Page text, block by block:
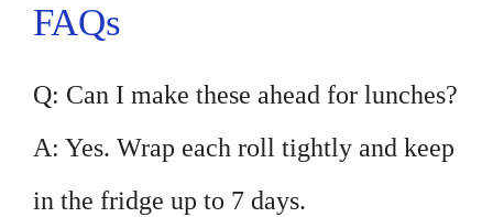
FAQs
Q: Can I make these ahead for lunches?
A: Yes. Wrap each roll tightly and keep
in the fridge up to 7 days.